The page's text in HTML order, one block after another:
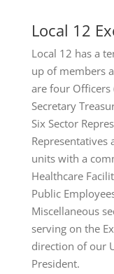
Local 12
Local 12 has a
up of members
are four Officers
Secretary
Six Sector
units with a
Healthcare
Public
Miscellaneous
serving on the
direction of our
President.